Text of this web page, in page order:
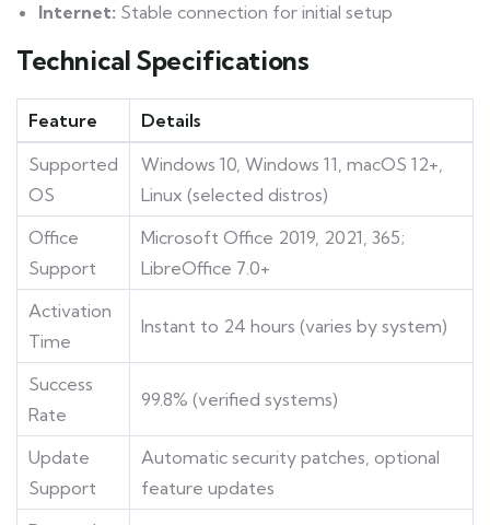
Internet: Stable connection for initial setup
Technical Specifications
Feature
Details
Supported
OS
Windows 10, Windows 11, macOS 12+,
Linux (selected distros)
Office
Support
Microsoft Office 2019, 2021, 365;
LibreOffice 7.0+
Activation
Time
Instant to 24 hours (varies by system)
Success
Rate
99.8% (verified systems)
Update
Support
Automatic security patches, optional
feature updates